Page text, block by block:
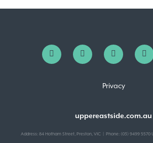
Privacy
uppereastside.com.au
Address: 84 Hotham Street, Preston, VIC | Phone: (03) 9499 5570